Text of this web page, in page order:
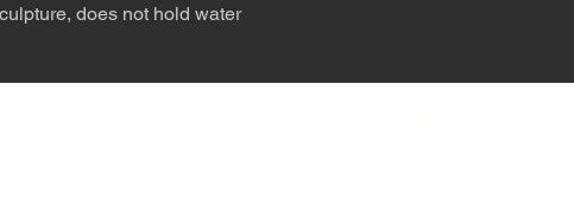
does not hold water